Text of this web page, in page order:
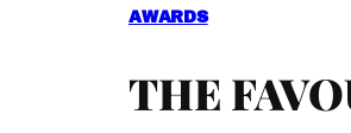
AWARDS
THE